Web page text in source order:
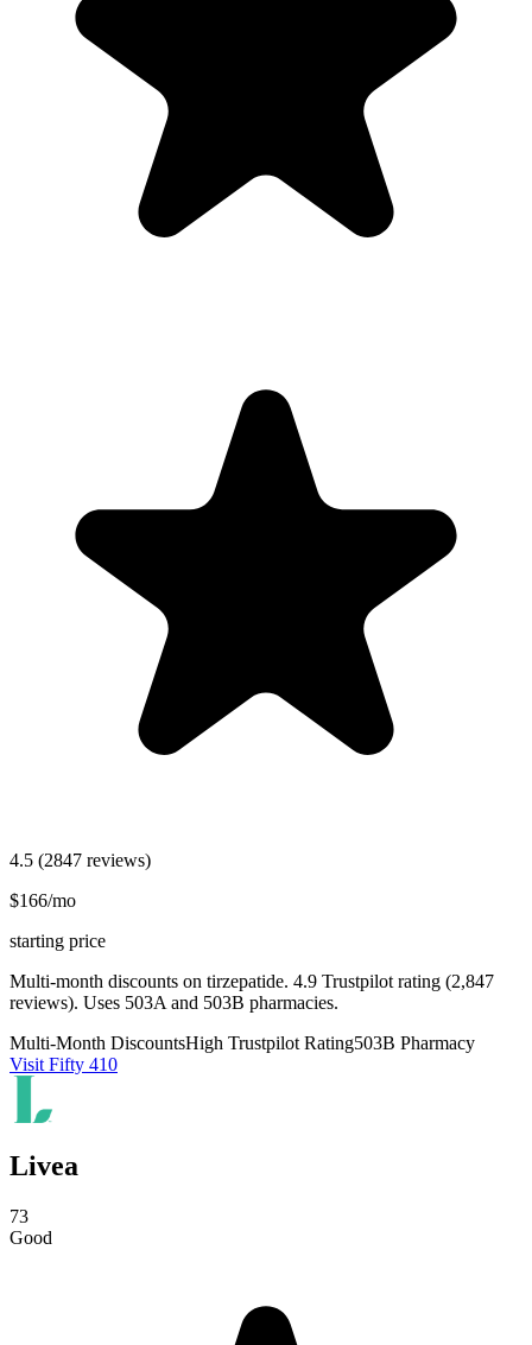
4.5 (2847 reviews)
$166/mo
starting price
Multi-month discounts on tirzepatide. 4.9 Trustpilot rating (2,847
reviews). Uses 503A and 503B pharmacies.
Multi-Month DiscountsHigh Trustpilot Rating503B Pharmacy
Visit Fifty 410
Livea
73
Good